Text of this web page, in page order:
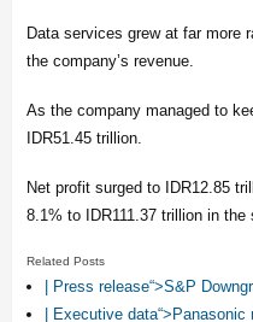
Data services grew at far more
the company’s revenue.
As the company managed to
IDR51.45 trillion.
Net profit surged to IDR12.85
8.1% to IDR111.37 trillion in the
Related Posts
| Press release“>S&P
| Executive